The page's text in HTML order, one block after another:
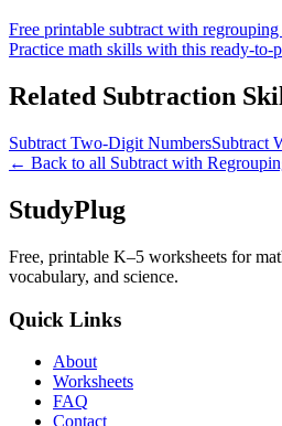
Free printable subtract with
Practice math skills with this ready-to-
Related Subtraction
Subtract Two-Digit NumbersSubtract
← Back to all Subtract with
StudyPlug
Free, printable K–5 worksheets for
vocabulary, and science.
Quick Links
About
Worksheets
FAQ
Contact